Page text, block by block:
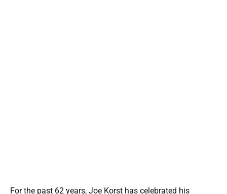
For the past 62 years, Joe Korst has celebrated his